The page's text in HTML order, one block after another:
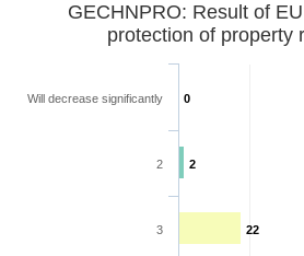
GECHNPRO: Result of
protection of property
0
2
22
Will decrease significantly
2
3